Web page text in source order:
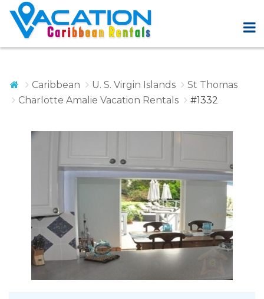
Caribbean U. S. Virgin Islands
St Thomas
Charlotte Amalie Vacation Rentals
#1332